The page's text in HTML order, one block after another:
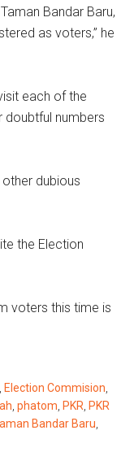
Bandar Baru,
as voters,” he
each of the
doubtful numbers
dubious
the Election
voters this time is
Election Commision
,phatom PKR PKR
Bandar Baru